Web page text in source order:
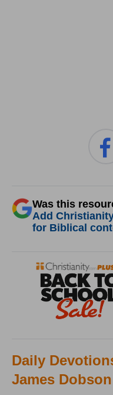
Was this
Add
for Biblical
Daily
James